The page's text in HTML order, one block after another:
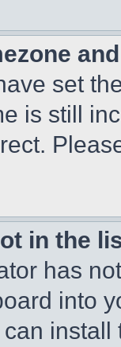
set
is still
in the
has
into